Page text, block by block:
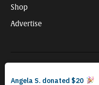
Shop
Advertise
organization. EIN #93-4121848.